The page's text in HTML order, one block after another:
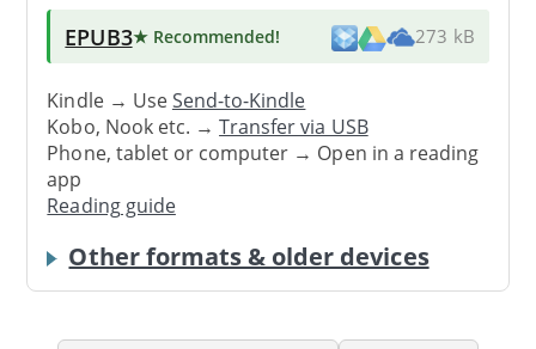
EPUB3★ Recommended! 273 kB
Kindle → UseSend-to-Kindle
Kobo, Nook etc. →Transfer via USB
Phone, tablet or computer → Open in a reading
app
Reading guide
Other formats & older devices